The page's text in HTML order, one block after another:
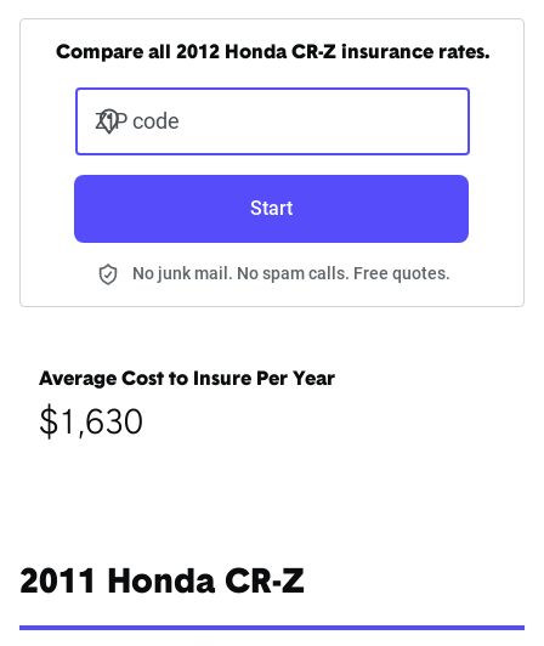
Compare all 2012 Honda CR-Z insurance rates.
ZIP code
Start
No junk mail. No spam calls. Free quotes.
Average Cost to Insure Per Year
$1,630
2011 Honda CR-Z